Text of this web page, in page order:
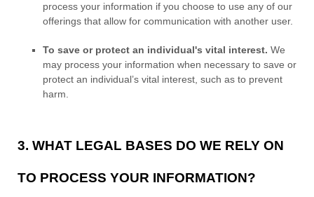
process your information if you choose to use any of our
offerings that allow for communication with another user.
To save or protect an individual's vital interest. We
may process your information when necessary to save or
protect an individual’s vital interest, such as to prevent
harm.
3. WHAT LEGAL BASES DO WE RELY ON
TO PROCESS YOUR INFORMATION?